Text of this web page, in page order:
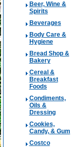
Beer, Wine &
Spirits
Beverages
Body Care &
Hygiene
Bread Shop &
Bakery
Cereal &
Breakfast
Foods
Condiments,
Oils &
Dressing
Cookies,
Candy, & Gum
Costco